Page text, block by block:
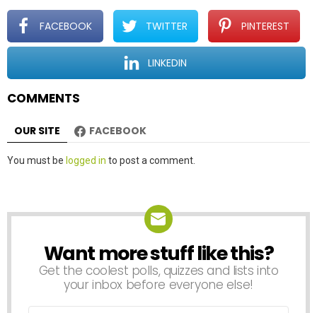
a
i
o
n
FACEBOOK TWITTER PINTEREST
LINKEDIN
COMMENTS
OUR SITE FACEBOOK
Leave
You must be logged in to post a comment.
NEWSLETTER
Want more stuff like this?
Get the coolest polls, quizzes and lists into
your inbox before everyone else!